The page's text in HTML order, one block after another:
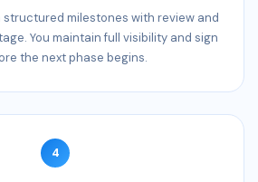
structured milestones with review and
You maintain full visibility and sign
the next phase begins.
4